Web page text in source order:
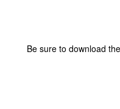
Be sure to download